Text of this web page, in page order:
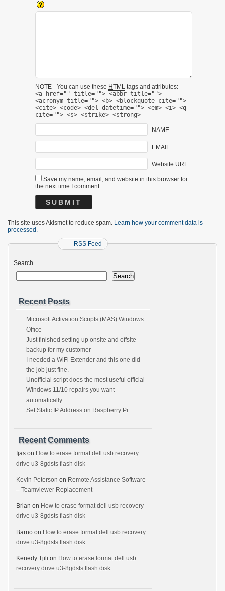
NOTE - You can use these HTML tags and attributes:
<a href="" title=""> <abbr title="">
<acronym title=""> <b> <blockquote cite="">
<cite> <code> <del datetime=""> <em> <i> <q
cite=""> <s> <strike> <strong>
NAME
EMAIL
Website URL
Save my name, email, and website in this browser for
the next time I comment.
This site uses Akismet to reduce spam. Learn how your comment data is
processed.
RSS Feed
Search
Search
Recent Posts
Microsoft Activation Scripts (MAS) Windows
Office
Just finished setting up onsite and offsite
backup for my customer
I needed a WiFi Extender and this one did
the job just fine.
Unofficial script does the most useful official
Windows 11/10 repairs you want
automatically
Set Static IP Address on Raspberry Pi
Recent Comments
Ijas on How to erase format dell usb recovery
drive u3-8gdsts flash disk
Kevin Peterson on Remote Assistance Software
– Teamviewer Replacement
Brian on How to erase format dell usb recovery
drive u3-8gdsts flash disk
Barno on How to erase format dell usb recovery
drive u3-8gdsts flash disk
Kenedy Tjili on How to erase format dell usb
recovery drive u3-8gdsts flash disk